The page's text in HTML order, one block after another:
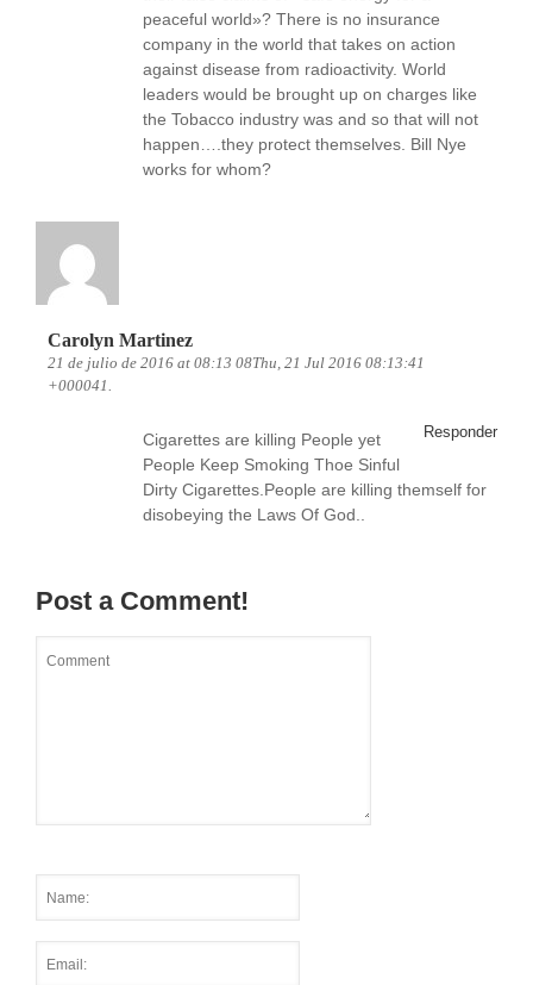
peaceful world»? There is no insurance
company in the world that takes on action
against disease from radioactivity. World
leaders would be brought up on charges like
the Tobacco industry was and so that will not
happen….they protect themselves. Bill Nye
works for whom?
Carolyn Martinez
21 de julio de 2016 at 08:13 08Thu, 21 Jul 2016 08:13:41
+000041.
Responder
Cigarettes are killing People yet
People Keep Smoking Thoe Sinful
Dirty Cigarettes.People are killing themself for
disobeying the Laws Of God..
Post a Comment!